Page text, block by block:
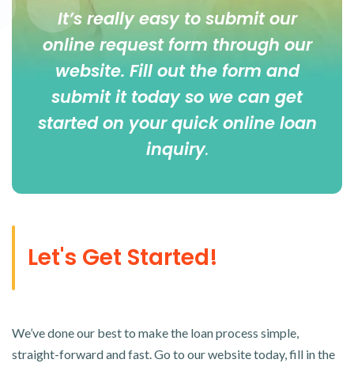
It’s really easy to submit our
online request form through our
website. Fill out the form and
submit it today so we can get
started on your quick online loan
inquiry.
Let's Get Started!
We’ve done our best to make the loan process simple,
straight-forward and fast. Go to our website today, fill in the